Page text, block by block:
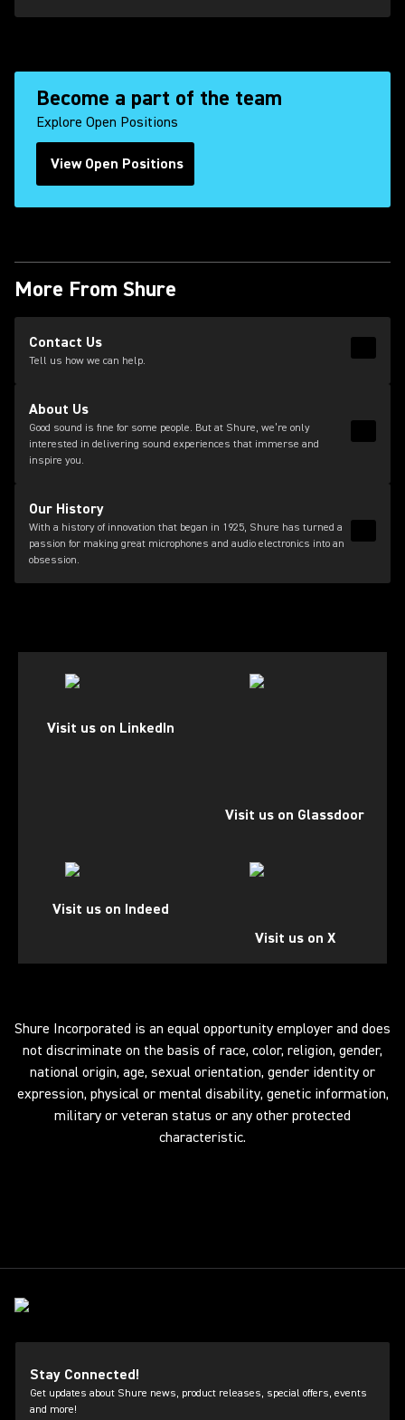
Become a part of the team
Explore Open Positions
View Open Positions
(Opens in a new tab)
More From Shure
Contact Us
Tell us how we can help. Read
About Us
Good sound is fine for some people. But at Shure, we’re only
interested in delivering sound experiences that immerse and
inspire you.
Read
Our History
With a history of innovation that began in 1925, Shure has turned a
passion for making great microphones and audio electronics into an
obsession.
Read
Visit us on LinkedIn
Visit us on Glassdoor
Visit us on Indeed
Visit us on X
Shure Incorporated is an equal opportunity employer and does
not discriminate on the basis of race, color, religion, gender,
national origin, age, sexual orientation, gender identity or
expression, physical or mental disability, genetic information,
military or veteran status or any other protected
characteristic.
Stay Connected!
Get updates about Shure news, product releases, special offers, events
and more!